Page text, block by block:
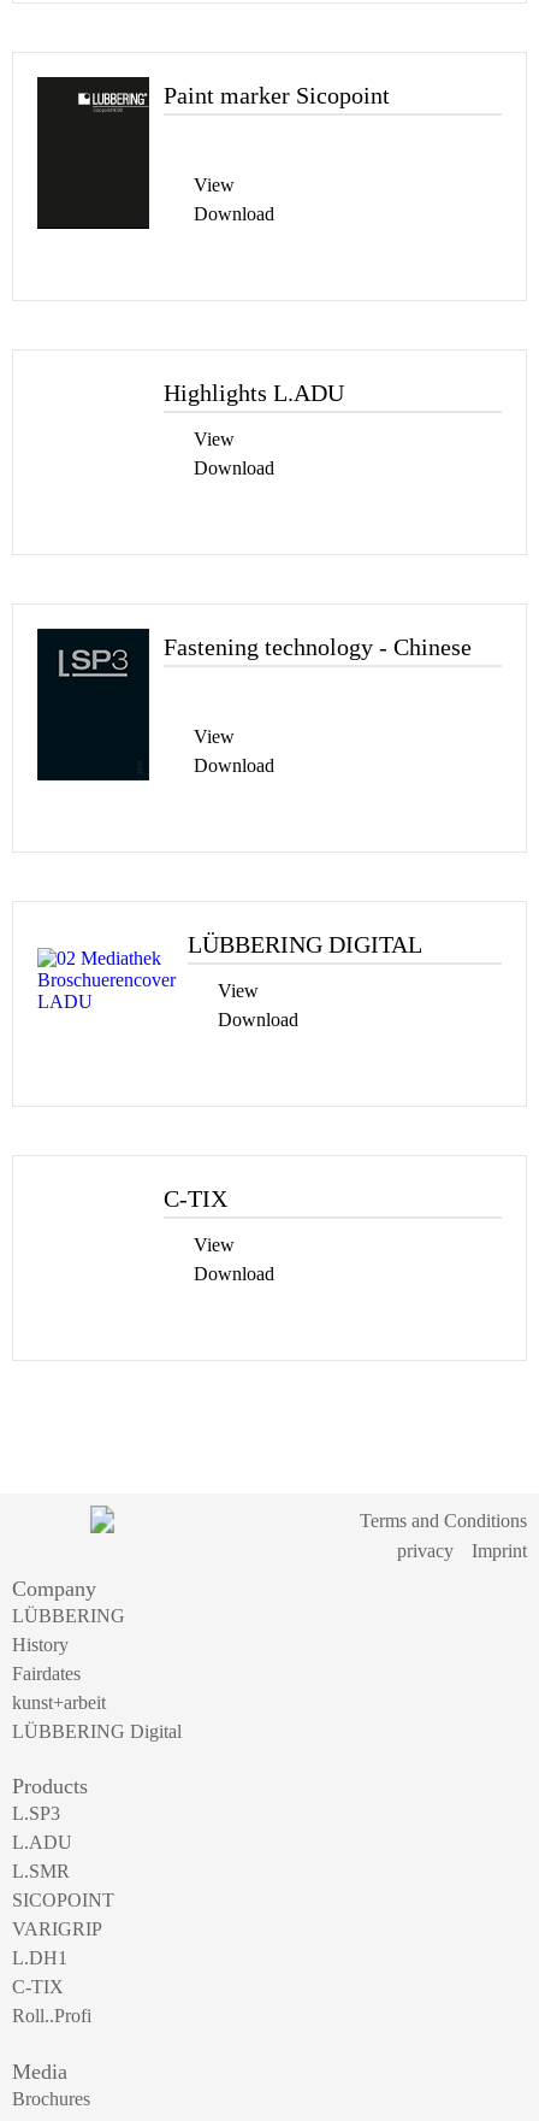
Paint marker Sicopoint
View
Download
Highlights L.ADU
View
Download
Fastening technology - Chinese
View
Download
LÜBBERING DIGITAL
View
Download
C-TIX
View
Download
Terms and Conditions
privacy
Imprint
Company
LÜBBERING
History
Fairdates
kunst+arbeit
LÜBBERING Digital
Products
L.SP3
L.ADU
L.SMR
SICOPOINT
VARIGRIP
L.DH1
C-TIX
Roll..Profi
Media
Brochures